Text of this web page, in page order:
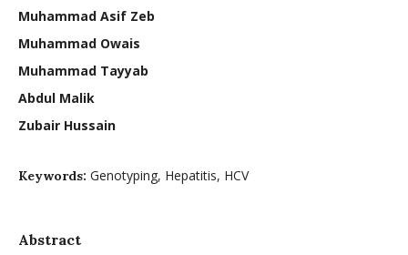
Muhammad Asif Zeb
Muhammad Owais
Muhammad Tayyab
Abdul Malik
Zubair Hussain
Keywords: Genotyping, Hepatitis, HCV
Abstract